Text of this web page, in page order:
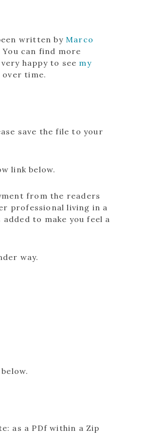
written byMarco
can find more
happy to see my
time.
save the file to your
link below.
from the readers
professional living in a
to make you feel a
way.
as a PDf within a Zip